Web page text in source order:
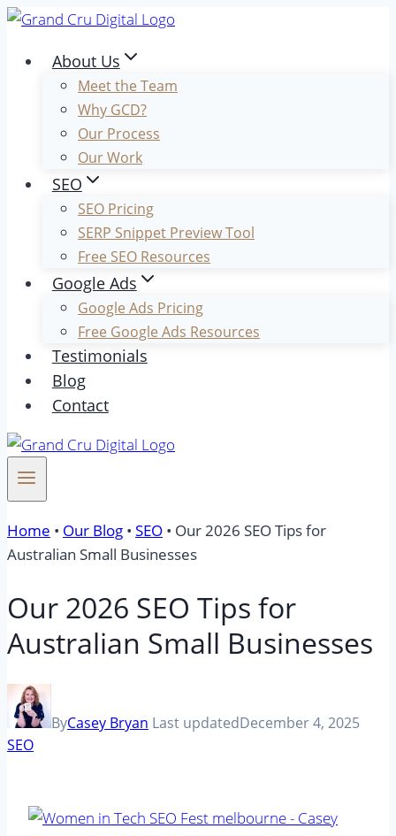
Skip
contentAbout Us
Meet the Team
Why GCD?
Our Process
Our Work
SEO
SEO Pricing
SERP Snippet Preview Tool
Free SEO Resources
Google Ads
Google Ads Pricing
Free Google Ads Resources
Testimonials
Blog
Contact
Home • Our Blog • SEO • Our 2026 SEO Tips for
Australian Small Businesses
Our 2026 SEO Tips for
Australian Small Businesses
ByCasey Bryan Last updatedDecember 4, 2025
SEO